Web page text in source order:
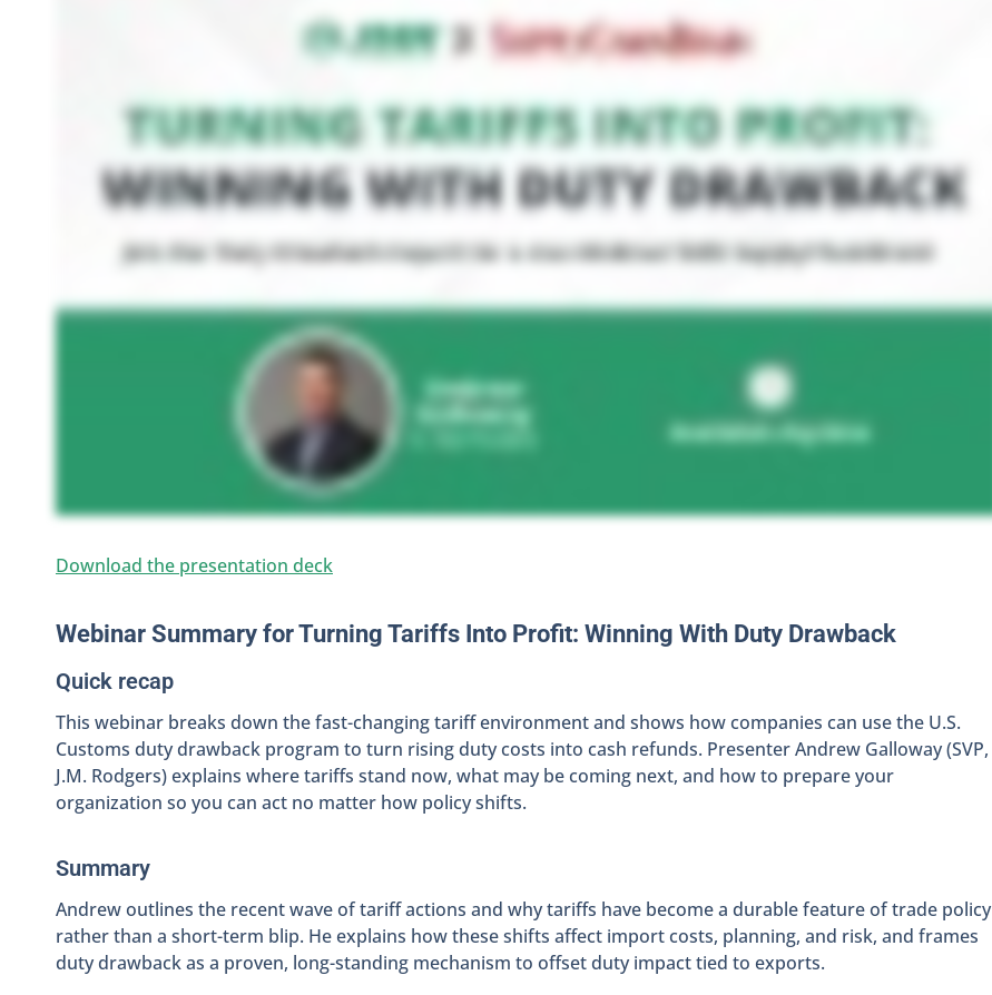
Download the presentation deck
Webinar Summary for Turning Tariffs Into Profit: Winning With Duty Drawback
Quick recap
This webinar breaks down the fast-changing tariff environment and shows how companies can use the U.S.
Customs duty drawback program to turn rising duty costs into cash refunds. Presenter Andrew Galloway (SVP,
J.M. Rodgers) explains where tariffs stand now, what may be coming next, and how to prepare your
organization so you can act no matter how policy shifts.
Summary
Andrew outlines the recent wave of tariff actions and why tariffs have become a durable feature of trade policy
rather than a short-term blip. He explains how these shifts affect import costs, planning, and risk, and frames
duty drawback as a proven, long-standing mechanism to offset duty impact tied to exports.